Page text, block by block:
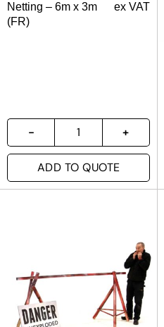
Netting – 6m x 3m
(FR)
ex VAT
ADD TO QUOTE